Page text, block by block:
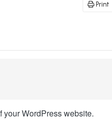
Print
WordPress website.